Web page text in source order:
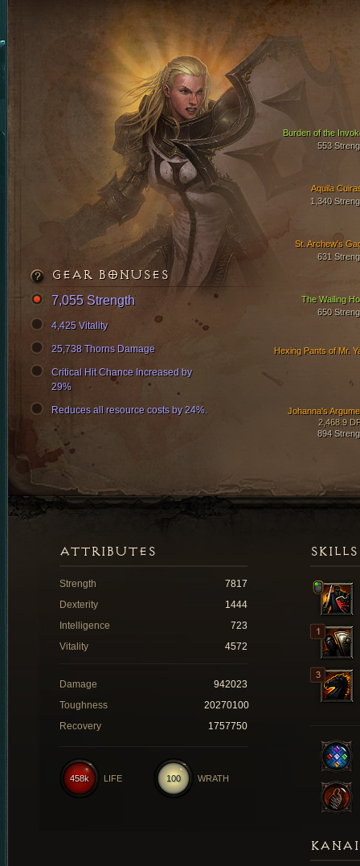
Aquila
1,340
St. Archew's
631
Burden of the
553
Hexing Pants of Mr.
Johanna's
2,468.9
894
The Wailing
650
GEAR BONUSES
7,055 Strength
4,425 Vitality
25,738 Thorns Damage
Critical Hit Chance Increased by
29%
Reduces all resource costs by 24%.
SKILLS
ATTRIBUTES
Strength
7817
Dexterity
1444
Intelligence
723
Vitality
4572
Damage
942023
Toughness
20270100
Recovery
1757750
100 WRATH
458k LIFE